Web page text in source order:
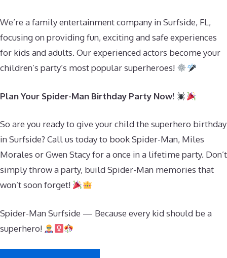
We’re a family entertainment company in Surfside, FL,
focusing on providing fun, exciting and safe experiences
for kids and adults. Our experienced actors become your
children’s party’s most popular superheroes!
Plan Your Spider-Man Birthday Party Now!
So are you ready to give your child the superhero birthday
in Surfside? Call us today to book Spider-Man, Miles
Morales or Gwen Stacy for a once in a lifetime party. Don’t
simply throw a party, build Spider-Man memories that
won’t soon forget!
Spider-Man Surfside — Because every kid should be a
superhero!